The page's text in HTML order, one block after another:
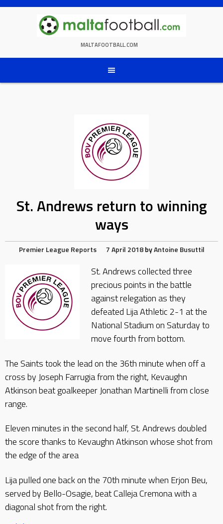
Skip
MALTAFOOTBALL.COM
St. Andrews return to winning
ways
Premier League Reports 7 April 2018 byAntoine Busuttil
St. Andrews collected three
precious points in the battle
against relegation as they
defeated Lija Athletic 2-1 at the
National Stadium on Saturday to
move fourth from bottom.
The Saints took the lead on the 36th minute when off a
cross by Joseph Farrugia from the right, Kevaughn
Atkinson beat goalkeeper Jonathan Martinelli from close
range.
Eleven minutes in the second half, St. Andrews doubled
the score thanks to Kevaughn Atkinson whose shot from
the edge of the area
Lija pulled one back on the 70th minute when Erjon Beu,
served by Bello-Osagie, beat Calleja Cremona with a
diagonal shot from the right.